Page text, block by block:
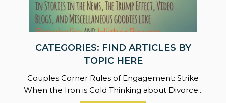
CATEGORIES: FIND ARTICLES BY
TOPIC HERE
Couples Corner Rules of Engagement: Strike
When the Iron is Cold Thinking about Divorce...